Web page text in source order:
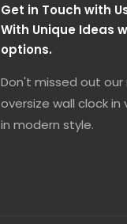
Get in Touch with
With Unique Ideas
options.
Don't missed out our
oversize wall clock
in modern style.